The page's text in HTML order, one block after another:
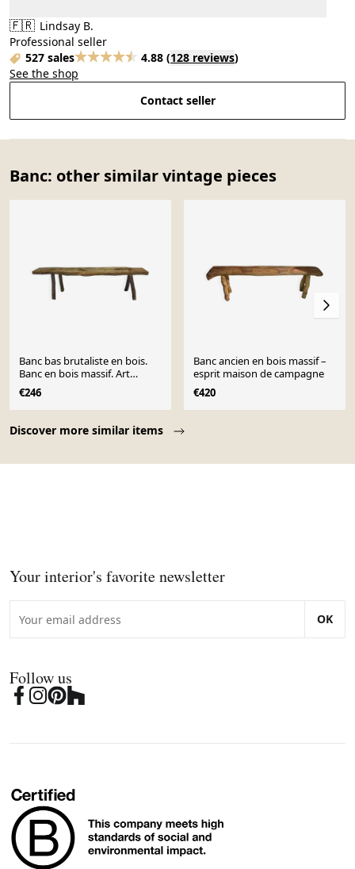
🇫🇷 Lindsay B.
Professional seller
527 sales
4.88 (128 reviews)
See the shop
Contact seller
Banc: other similar vintage pieces
Discover more similar items
Banc bas brutaliste en bois.
Banc en bois massif. Art
Populaire
€246
Banc ancien en bois massif –
esprit maison de campagne
€420
Your interior's favorite newsletter
OK
Follow us